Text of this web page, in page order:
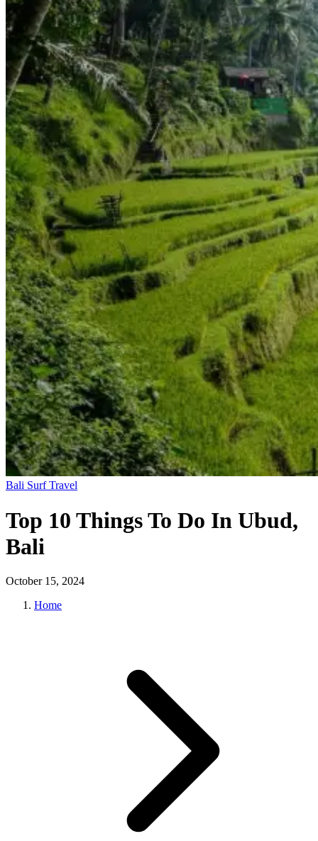
Bali Surf Travel
Top 10 Things To Do In Ubud,
Bali
October 15, 2024
Home